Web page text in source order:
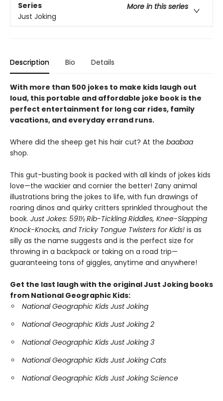
Series
More in this series
Just Joking
Description Bio Details
With more than 500 jokes to make kids laugh out
loud, this portable and affordable joke book is the
perfect entertainment for long car rides, family
vacations, and everyday errand runs.
Where did the sheep get his hair cut? At the baabaa
shop.
This gut-busting book is packed with all kinds of jokes kids
love—the wackier and cornier the better! Zany animal
illustrations bring the jokes to life, with fun drawings of
roaring dinos and quirky critters sprinkled throughout the
book. Just Jokes: 591½ Rib-Tickling Riddles, Knee-Slapping
Knock-Knocks, and Tricky Tongue Twisters for Kids! is as
silly as the name suggests and is the perfect size for
throwing in a backpack or taking on a road trip—
guaranteeing tons of giggles, anytime and anywhere!
Get the last laugh with the original Just Joking books
from National Geographic Kids:
National Geographic Kids Just Joking
National Geographic Kids Just Joking 2
National Geographic Kids Just Joking 3
National Geographic Kids Just Joking Cats
National Geographic Kids Just Joking Science